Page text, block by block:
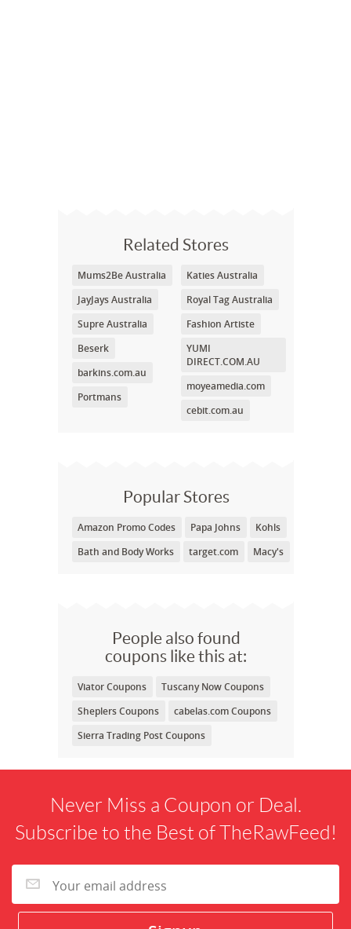
Related Stores
Mums2Be Australia
JayJays Australia
Supre Australia
Beserk
barkins.com.au
Portmans
Katies Australia
Royal Tag Australia
Fashion Artiste
YUMI
DIRECT.COM.AU
moyeamedia.com
cebit.com.au
Popular Stores
Amazon Promo Codes Papa Johns
Kohls
Bath and Body Works
target.com Macy's
People also found
coupons like this at:
Viator Coupons
Tuscany Now Coupons
Sheplers Coupons
cabelas.com Coupons
Sierra Trading Post Coupons
Never Miss a Coupon or Deal.
Subscribe to the Best of TheRawFeed!